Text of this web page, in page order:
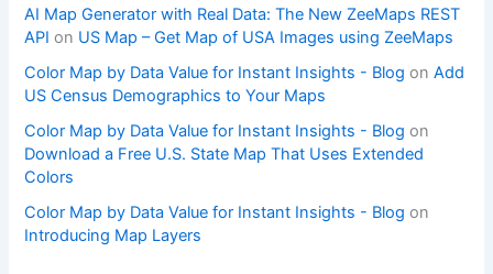
AI Map Generator with Real Data: The New ZeeMaps REST
API on US Map – Get Map of USA Images using ZeeMaps
Color Map by Data Value for Instant Insights - Blog onAdd
US Census Demographics to Your Maps
Color Map by Data Value for Instant Insights - Blog on
Download a Free U.S. State Map That Uses Extended
Colors
Color Map by Data Value for Instant Insights - Blog on
Introducing Map Layers